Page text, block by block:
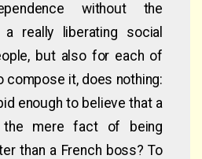
without the
really liberating social
but also for each of
compose it, does nothing:
enough to believe that a
the mere fact of being
than a French boss? To